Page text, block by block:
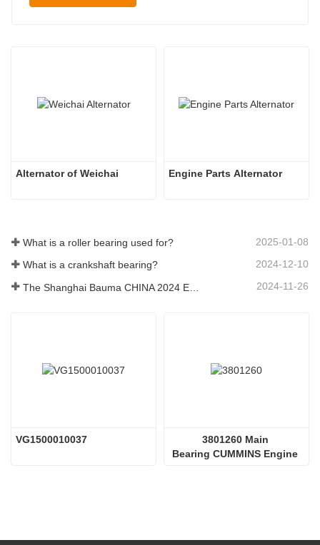
Alternator of Weichai Engine Parts Alternator
What is a roller bearing used for? 2025-01-08
What is a crankshaft bearing? 2024-12-10
2024-11-26
3801260 Main
Bearing CUMMINS Engine